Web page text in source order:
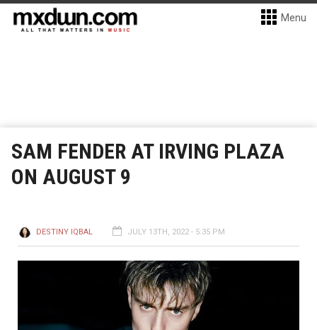
Menu
SAM FENDER AT IRVING PLAZA
ON AUGUST 9
DESTINY IQBAL JULY 13TH, 2022 - 5:35 PM